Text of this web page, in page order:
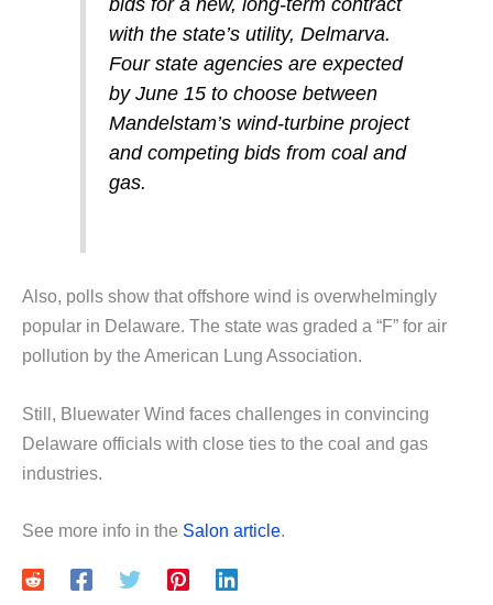
bids for a new, long-term contract
with the state’s utility, Delmarva.
Four state agencies are expected
by June 15 to choose between
Mandelstam’s wind-turbine project
and competing bids from coal and
gas.
Also, polls show that offshore wind is overwhelmingly
popular in Delaware. The state was graded a “F” for air
pollution by the American Lung Association.
Still, Bluewater Wind faces challenges in convincing
Delaware officials with close ties to the coal and gas
industries.
See more info in the Salon article.